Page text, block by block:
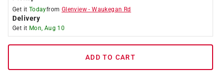
Get it Todayfrom Glenview -Waukegan Rd
Delivery
Get it Mon, Aug 10
ADD TO CART